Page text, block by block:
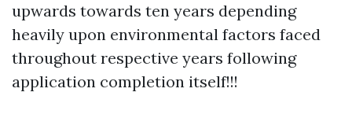
upwards towards ten years depending
heavily upon environmental factors faced
throughout respective years following
application completion itself!!!